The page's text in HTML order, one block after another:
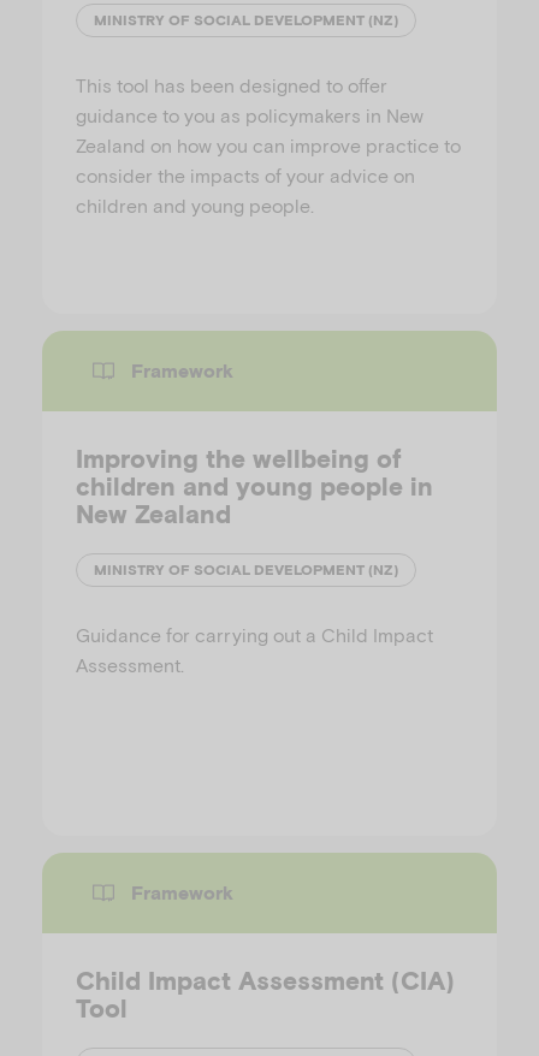
MINISTRY OF SOCIAL DEVELOPMENT (NZ)
This tool has been designed to offer
guidance to you as policymakers in New
Zealand on how you can improve practice to
consider the impacts of your advice on
children and young people.
Framework
Improving the wellbeing of
children and young people in
New Zealand
MINISTRY OF SOCIAL DEVELOPMENT (NZ)
Guidance for carrying out a Child Impact
Assessment.
Framework
Child Impact Assessment (CIA)
Tool